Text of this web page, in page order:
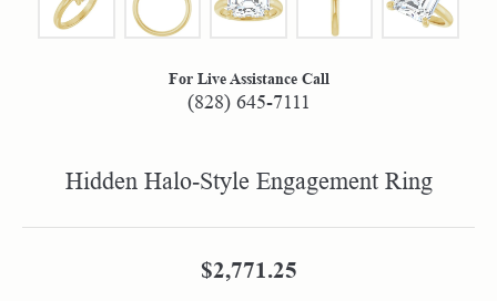
For Live Assistance Call
(828) 645-7111
Hidden Halo-Style Engagement Ring
$2,771.25